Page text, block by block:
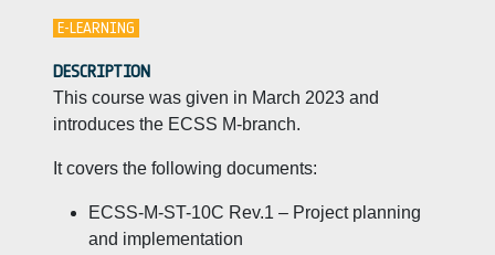
E-LEARNING
DESCRIPTION
This course was given in March 2023 and
introduces the ECSS M-branch.
It covers the following documents:
ECSS-M-ST-10C Rev.1 – Project planning
and implementation